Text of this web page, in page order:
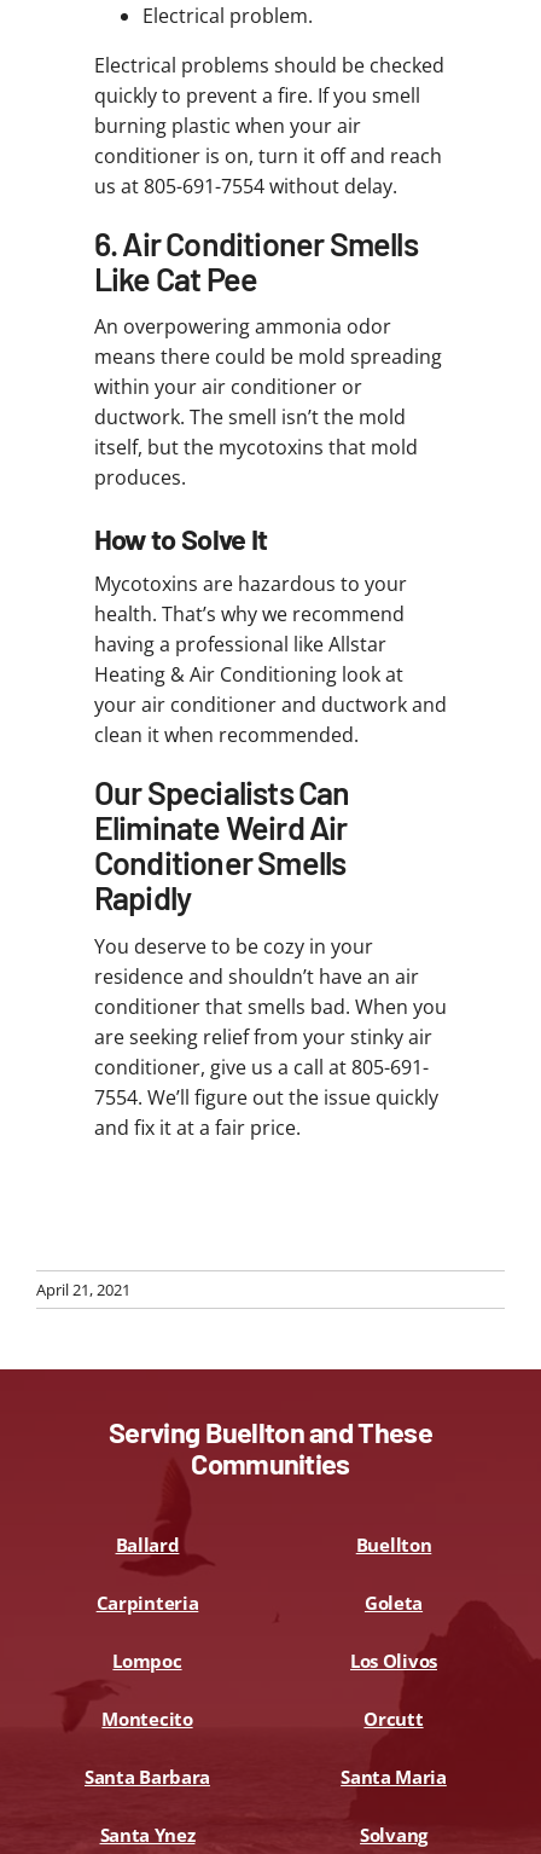
Electrical problem.
Electrical problems should be checked
quickly to prevent a fire. If you smell
burning plastic when your air
conditioner is on, turn it off and reach
us at 805-691-7554 without delay.
6. Air Conditioner Smells
Like Cat Pee
An overpowering ammonia odor
means there could be mold spreading
within your air conditioner or
ductwork. The smell isn’t the mold
itself, but the mycotoxins that mold
produces.
How to Solve It
Mycotoxins are hazardous to your
health. That’s why we recommend
having a professional like Allstar
Heating & Air Conditioning look at
your air conditioner and ductwork and
clean it when recommended.
Our Specialists Can
Eliminate Weird Air
Conditioner Smells
Rapidly
You deserve to be cozy in your
residence and shouldn’t have an air
conditioner that smells bad. When you
are seeking relief from your stinky air
conditioner, give us a call at 805-691-
7554. We’ll figure out the issue quickly
and fix it at a fair price.
April 21, 2021
Serving Buellton and These
Communities
Ballard Buellton
Carpinteria Goleta
Lompoc Los Olivos
Montecito Orcutt
Santa Barbara Santa Maria
Santa Ynez Solvang